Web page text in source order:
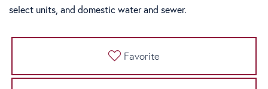
select units, and domestic water and sewer.
Favorite